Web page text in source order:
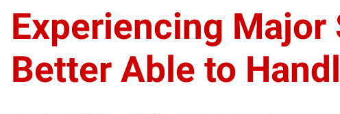
Experiencing
Better Able to